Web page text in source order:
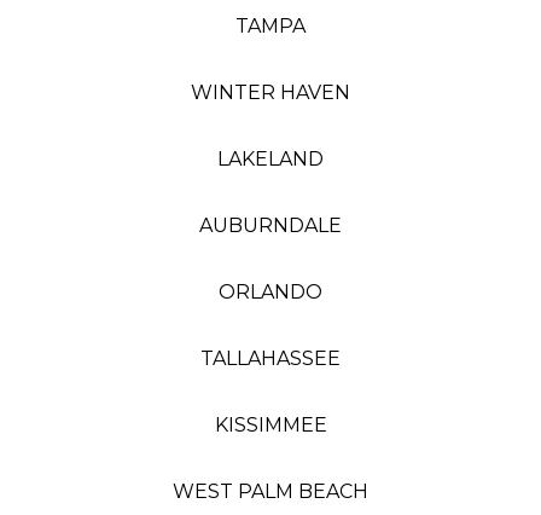
TAMPA
WINTER HAVEN
LAKELAND
AUBURNDALE
ORLANDO
TALLAHASSEE
KISSIMMEE
WEST PALM BEACH